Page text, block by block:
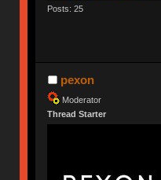
Posts: 25
pexon
Moderator
Thread Starter